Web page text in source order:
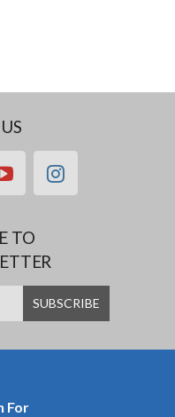
youtubeinstagram
TO
For